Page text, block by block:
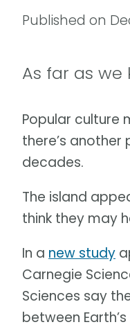
Published on
As far as
Popular culture
there’s
decades.
The island
think they may
In a new study
Carnegie
Sciences say
between